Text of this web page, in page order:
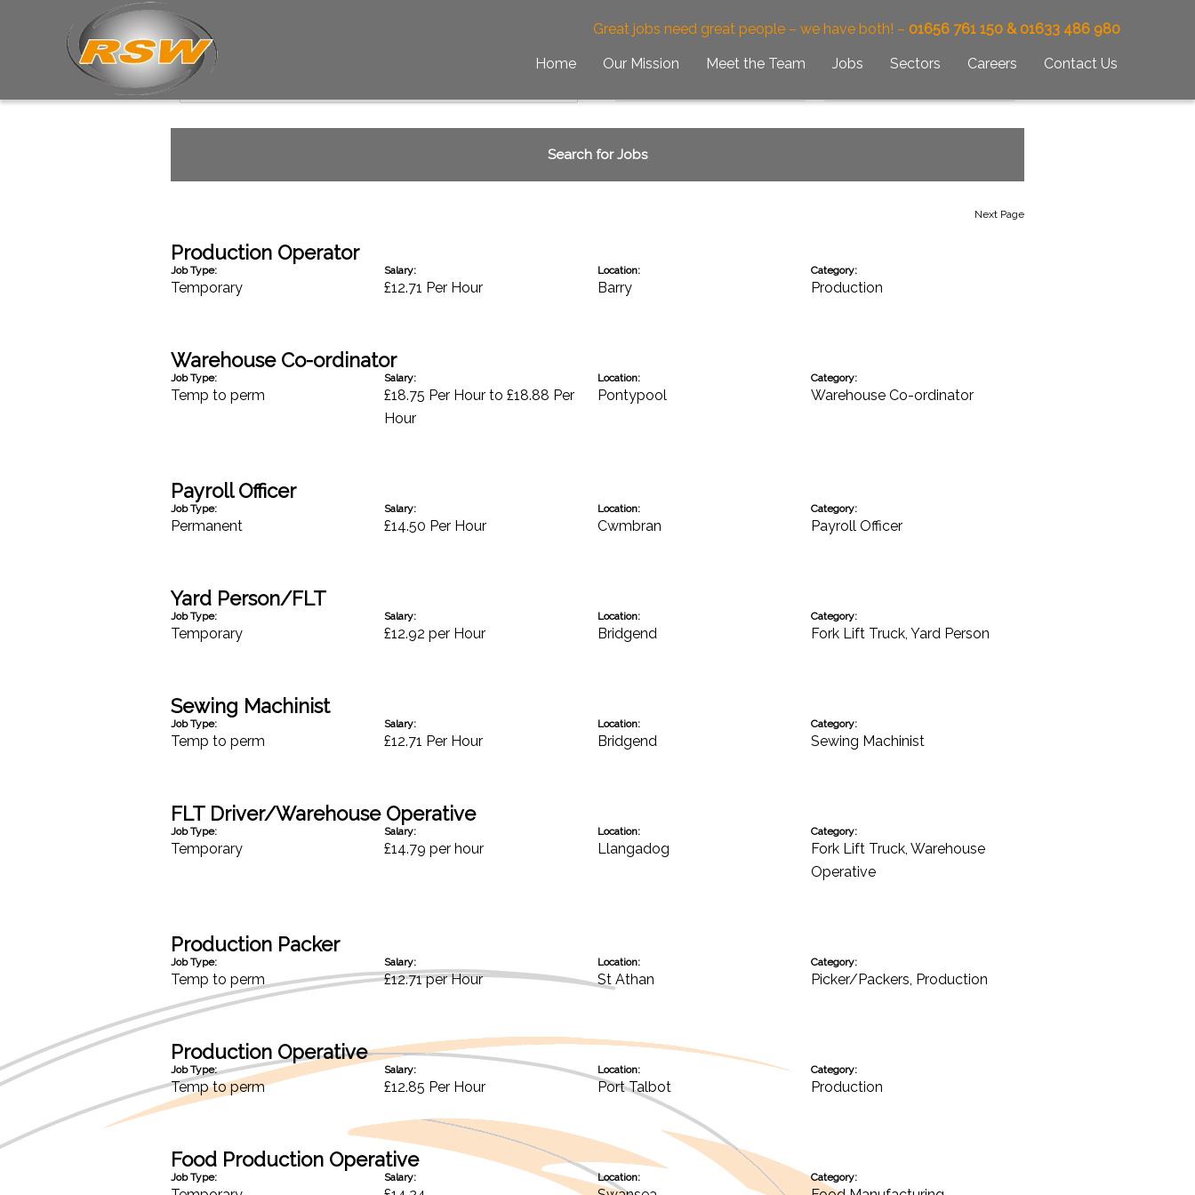
Great jobs need great people – we have both! – 01656 761 150 & 01633 486 980
Home Our Mission Meet the Team Jobs Sectors Careers Contact Us
Industrial Jobs
Next Page
Production Operator
Job Type:
Temporary
Salary:
£12.71 Per Hour
Location:
Barry
Category:
Production
Warehouse Co-ordinator
Job Type:
Temp to perm
Salary:
£18.75 Per Hour to £18.88 Per
Hour
Location:
Pontypool
Category:
Warehouse Co-ordinator
Payroll Officer
Job Type:
Permanent
Salary:
£14.50 Per Hour
Location:
Cwmbran
Category:
Payroll Officer
Yard Person/FLT
Job Type:
Temporary
Salary:
£12.92 per Hour
Location:
Bridgend
Category:
Fork Lift Truck, Yard Person
Sewing Machinist
Job Type:
Temp to perm
Salary:
£12.71 Per Hour
Location:
Bridgend
Category:
Sewing Machinist
FLT Driver/Warehouse Operative
Job Type:
Temporary
Salary:
£14.79 per hour
Location:
Llangadog
Category:
Fork Lift Truck, Warehouse
Operative
Production Packer
Job Type:
Temp to perm
Salary:
£12.71 per Hour
Location:
St Athan
Category:
Picker/Packers, Production
Production Operative
Job Type:
Temp to perm
Salary:
£12.85 Per Hour
Location:
Port Talbot
Category:
Production
Food Production Operative
Job Type: Salary: Location: Category: